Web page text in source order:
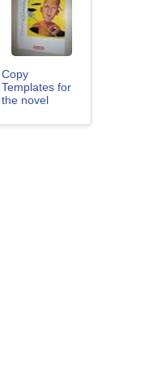
Copy
Templates for
the novel
Louis Sachar